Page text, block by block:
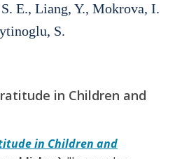
E., Liang, Y., Mokrova, I.
S.
in Children and
in Children and